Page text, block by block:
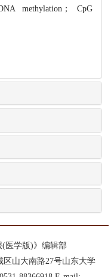
methylation； CpG
(医学版)》编辑部
山大南路27号山东大学